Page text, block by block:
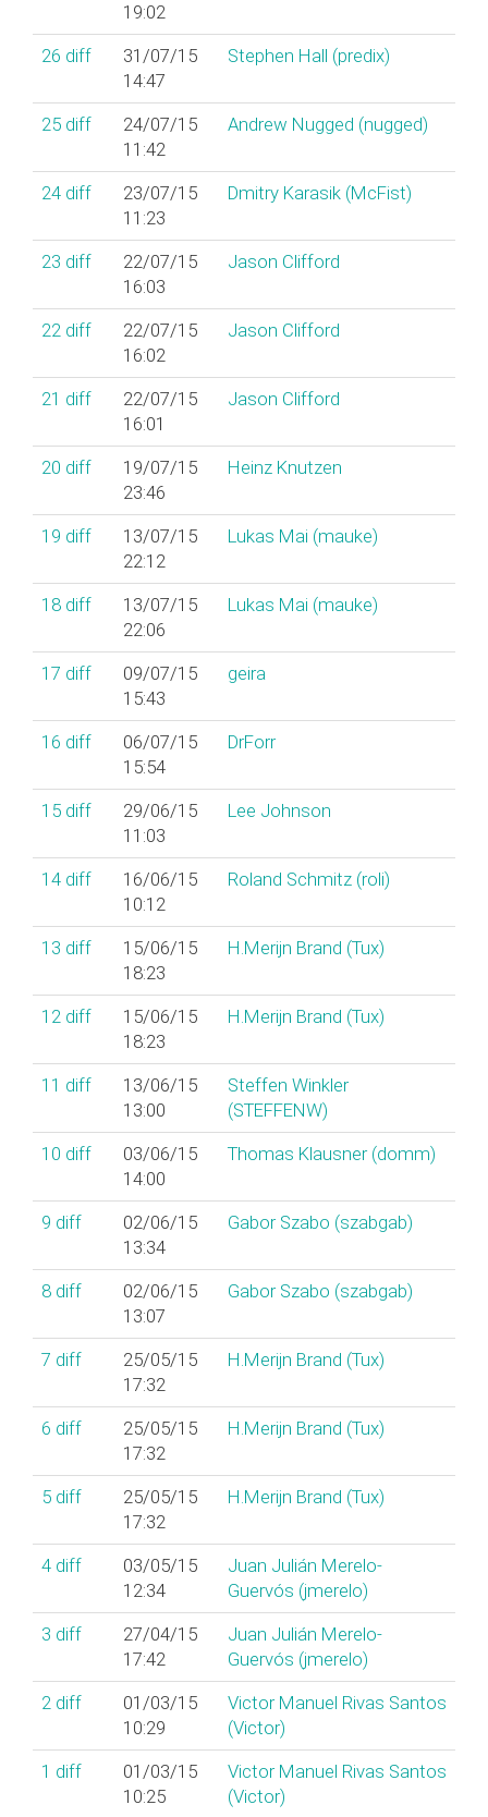
19:02
26 diff
31/07/15
14:47
Stephen Hall (‎predix‎)
25 diff
24/07/15
11:42
Andrew Nugged (nugged)
24 diff
23/07/15
11:23
Dmitry Karasik (‎McFist‎)
23 diff
22/07/15
16:03
Jason Clifford
22 diff
22/07/15
16:02
Jason Clifford
21 diff
22/07/15
16:01
Jason Clifford
20 diff
19/07/15
23:46
Heinz Knutzen
19 diff
13/07/15
22:12
Lukas Mai (‎mauke‎)
18 diff
13/07/15
22:06
Lukas Mai (‎mauke‎)
17 diff
09/07/15
15:43
geira
16 diff
06/07/15
15:54
DrForr
15 diff
29/06/15
11:03
Lee Johnson
14 diff
16/06/15
10:12
Roland Schmitz (‎roli‎)
13 diff
15/06/15
18:23
H.Merijn Brand (‎Tux‎)
12 diff
15/06/15
18:23
H.Merijn Brand (‎Tux‎)
11 diff
13/06/15
13:00
Steffen Winkler
(‎STEFFENW‎)
10 diff
03/06/15
14:00
Thomas Klausner (‎domm‎)
9 diff
02/06/15
13:34
Gabor Szabo (‎szabgab‎)
8 diff
02/06/15
13:07
Gabor Szabo (‎szabgab‎)
7 diff
25/05/15
17:32
H.Merijn Brand (‎Tux‎)
6 diff
25/05/15
17:32
H.Merijn Brand (‎Tux‎)
5 diff
25/05/15
17:32
H.Merijn Brand (‎Tux‎)
4 diff
03/05/15
12:34
Juan Julián Merelo-
Guervós (‎jmerelo‎)
3 diff
27/04/15
17:42
Juan Julián Merelo-
Guervós (‎jmerelo‎)
2 diff
01/03/15
10:29
Victor Manuel Rivas Santos
(‎Victor‎)
1 diff
01/03/15
10:25
Victor Manuel Rivas Santos
(‎Victor‎)